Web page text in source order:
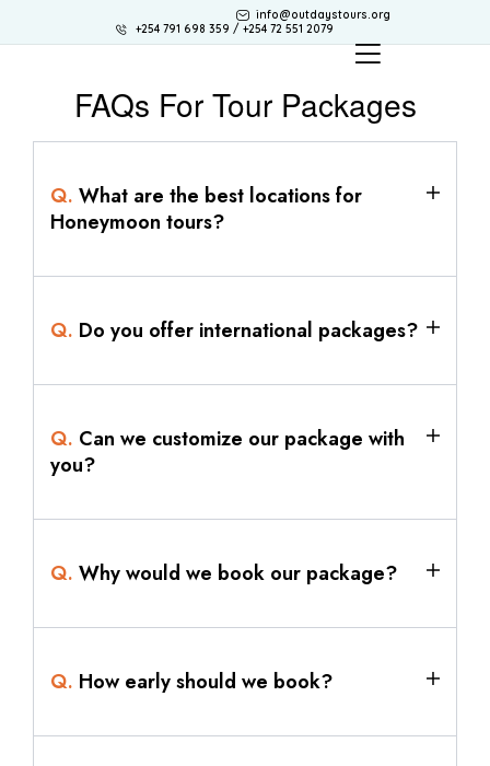
info@outdaystours.org
+254 791 698 359 / +254 72 551 2079
FAQs For Tour Packages
Q. What are the best locations for
Honeymoon tours?
Q. Do you offer international packages?
Q. Can we customize our package with
you?
Q. Why would we book our package?
Q. How early should we book?